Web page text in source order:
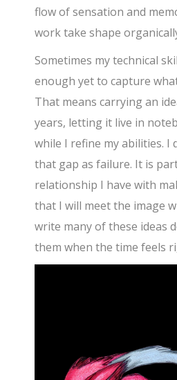
flow of sensation and
work take shape
Sometimes my technical
enough yet to capture
That means carrying an
years, letting it live in
while I refine my abilities. I
that gap as failure. It is
relationship I have with
that I will meet the image
write many of these ideas
them when the time feels